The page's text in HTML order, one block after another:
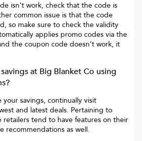
isn’t work, check that the code is
common issue is that the code
so make sure to check the validity
applies promo codes via the
the coupon code doesn’t work, it
at Big Blanket Co using
your savings, continually visit
and latest deals. Pertaining to
retailers tend to have features on their
recommendations as well.